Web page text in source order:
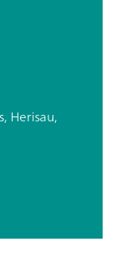
Herisau,